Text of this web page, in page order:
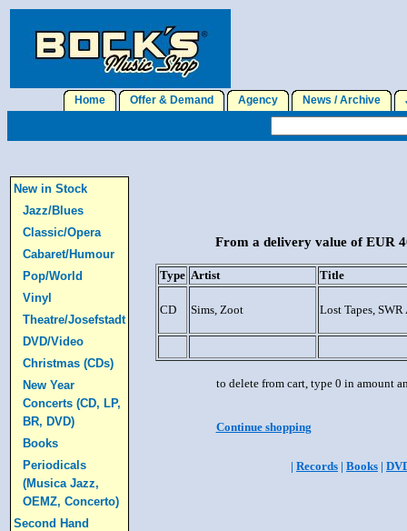
Home Offer & Demand Agency News / Archive
New in Stock
Jazz/Blues
Classic/Opera
Cabaret/Humour
Pop/World
Vinyl
Theatre/Josefstadt
DVD/Video
Christmas (CDs)
New Year
Concerts (CD, LP,
BR, DVD)
Books
Periodicals
(Musica Jazz,
OEMZ, Concerto)
Second Hand
From a delivery value of EUR
Type Artist Title
CD Sims, Zoot Lost Tapes,
to delete from cart, type 0 in amount
Continue shopping
| Records | Books |